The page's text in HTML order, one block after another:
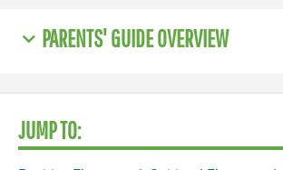
PARENTS' GUIDE OVERVIEW
JUMP TO: